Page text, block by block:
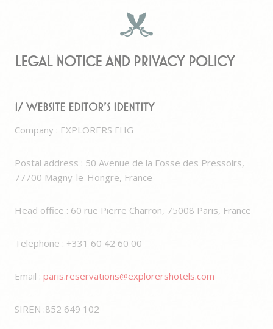
Legal notice and Privacy Policy
1/ Website editor’s identity
Company : EXPLORERS FHG
Postal address : 50 Avenue de la Fosse des Pressoirs,
77700 Magny-le-Hongre, France
Head office : 60 rue Pierre Charron, 75008 Paris, France
Telephone : +331 60 42 60 00
Email : paris.reservations@explorershotels.com
SIREN :852 649 102